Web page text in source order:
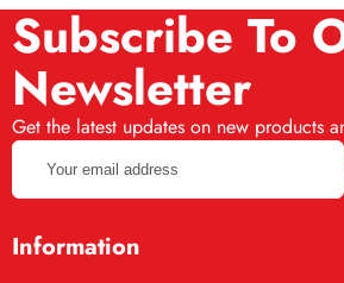
Subscribe To
Newsletter
Get the latest updates on new products
Your
email
address
Information